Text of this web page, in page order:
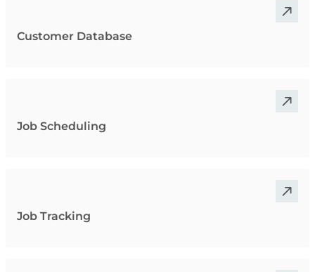
Customer Database
Job Scheduling
Job Tracking